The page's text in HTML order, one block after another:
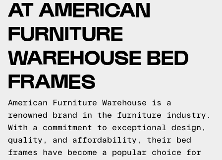
AT AMERICAN
FURNITURE
WAREHOUSE BED
FRAMES
American Furniture Warehouse is a
renowned brand in the furniture industry.
With a commitment to exceptional design,
quality, and affordability, their bed
frames have become a popular choice for